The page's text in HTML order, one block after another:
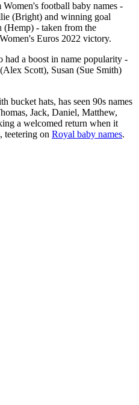
football baby names -
(Bright) and winning goal
- taken from the
Euros 2022 victory.
had a boost in name popularity -
Scott), Susan (Sue Smith)
bucket hats, has seen 90s names
Jack, Daniel, Matthew,
a welcomed return when it
teetering on Royal baby names.